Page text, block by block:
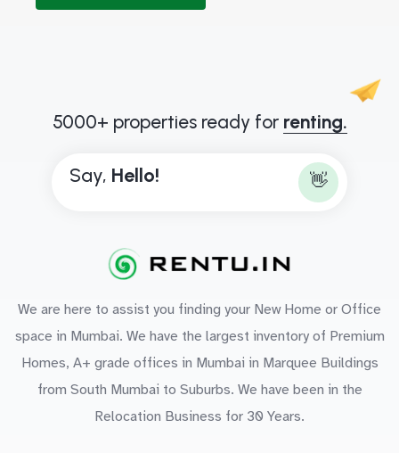
5000+ properties ready for renting.
Say, Hello! 👋
We are here to assist you finding your New Home or Office
space in Mumbai. We have the largest inventory of Premium
Homes, A+ grade offices in Mumbai in Marquee Buildings
from South Mumbai to Suburbs. We have been in the
Relocation Business for 30 Years.